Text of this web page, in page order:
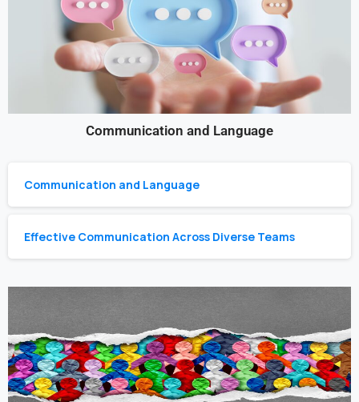
Communication and Language
Communication and Language
Effective Communication Across Diverse Teams